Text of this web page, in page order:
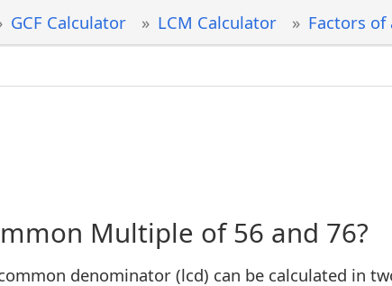
GCF Calculator LCM Calculator Factors of
Multiple of 56 and 76?
denominator (lcd) can be calculated in